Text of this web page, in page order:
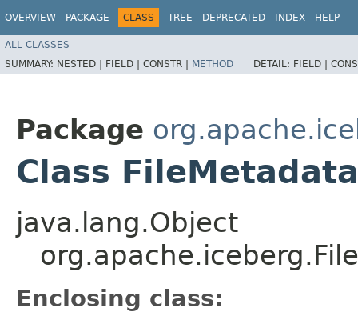
OVERVIEW PACKAGE CLASS TREE DEPRECATED INDEX HELP
ALL CLASSES
SUMMARY: NESTED | FIELD | CONSTR | METHOD DETAIL: FIELD |
Package
Class
java.lang.Object
Enclosing class: